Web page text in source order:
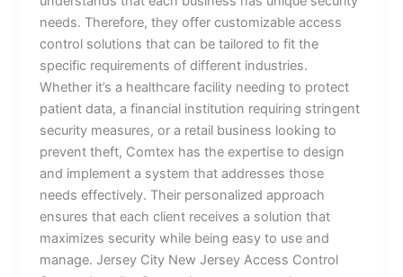
needs. Therefore, they offer customizable access
control solutions that can be tailored to fit the
specific requirements of different industries.
Whether it’s a healthcare facility needing to protect
patient data, a financial institution requiring stringent
security measures, or a retail business looking to
prevent theft, Comtex has the expertise to design
and implement a system that addresses those
needs effectively. Their personalized approach
ensures that each client receives a solution that
maximizes security while being easy to use and
manage. Jersey City New Jersey Access Control